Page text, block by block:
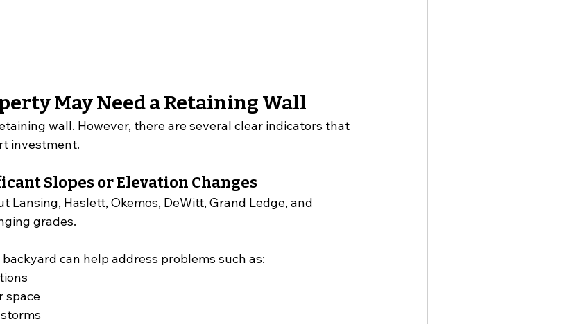
May Need a Retaining Wall
wall. However, there are several clear indicators that
investment.
Slopes or Elevation Changes
Lansing, Haslett, Okemos, DeWitt, Grand Ledge, and
grades.
can help address problems such as:
space